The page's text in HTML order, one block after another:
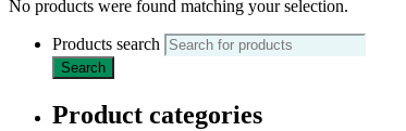
No products were found matching your selection.
Products search
Search
Product categories